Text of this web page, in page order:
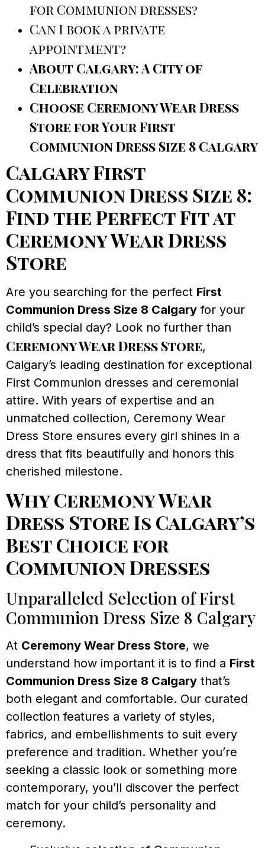
for Communion dresses?
Can I book a private
appointment?
About Calgary: A City of
Celebration
Choose Ceremony Wear Dress
Store for Your First
Communion Dress Size 8 Calgary
Calgary First
Communion Dress Size 8:
Find the Perfect Fit at
Ceremony Wear Dress
Store
Are you searching for the perfect First
Communion Dress Size 8 Calgary for your
child’s special day? Look no further than
Ceremony Wear Dress Store,
Calgary’s leading destination for exceptional
First Communion dresses and ceremonial
attire. With years of expertise and an
unmatched collection, Ceremony Wear
Dress Store ensures every girl shines in a
dress that fits beautifully and honors this
cherished milestone.
Why Ceremony Wear
Dress Store Is Calgary’s
Best Choice for
Communion Dresses
Unparalleled Selection of First
Communion Dress Size 8 Calgary
At Ceremony Wear Dress Store, we
understand how important it is to find a First
Communion Dress Size 8 Calgary that’s
both elegant and comfortable. Our curated
collection features a variety of styles,
fabrics, and embellishments to suit every
preference and tradition. Whether you’re
seeking a classic look or something more
contemporary, you’ll discover the perfect
match for your child’s personality and
ceremony.